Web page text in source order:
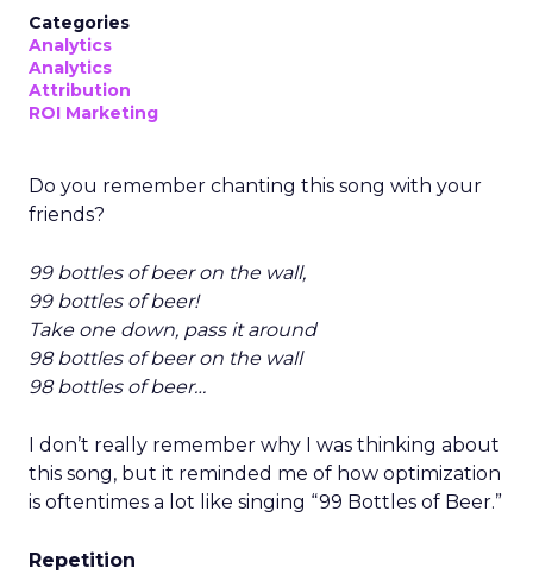
Categories
Analytics
Analytics
Attribution
ROI Marketing
Do you remember chanting this song with your
friends?
99 bottles of beer on the wall,
99 bottles of beer!
Take one down, pass it around
98 bottles of beer on the wall
98 bottles of beer…
I don’t really remember why I was thinking about
this song, but it reminded me of how optimization
is oftentimes a lot like singing “99 Bottles of Beer.”
Repetition